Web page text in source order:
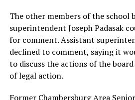
The other members of the school
superintendent Joseph Padasak
for comment. Assistant
declined to comment, saying it
to discuss the actions of the
of legal action.
Former Chambersburg Area